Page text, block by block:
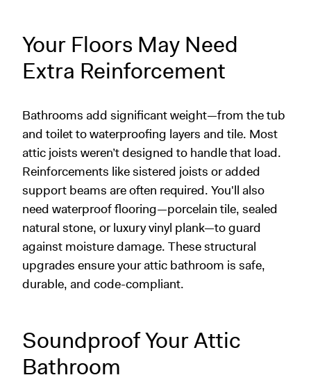
Your Floors May Need
Extra Reinforcement
Bathrooms add significant weight—from the tub
and toilet to waterproofing layers and tile. Most
attic joists weren’t designed to handle that load.
Reinforcements like sistered joists or added
support beams are often required. You'll also
need waterproof flooring—porcelain tile, sealed
natural stone, or luxury vinyl plank—to guard
against moisture damage. These structural
upgrades ensure your attic bathroom is safe,
durable, and code-compliant.
Soundproof Your Attic
Bathroom